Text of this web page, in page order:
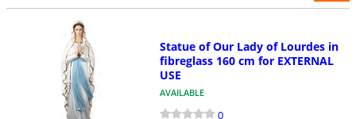
Statue of Our Lady of Lourdes in
fibreglass 160 cm for EXTERNAL
USE
AVAILABLE
0